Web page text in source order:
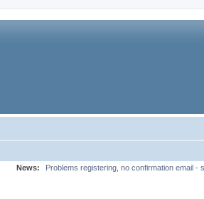
News:
Problems registering, no confirmation email -